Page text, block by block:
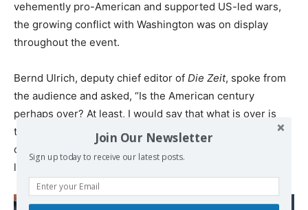
vehemently pro-American and supported US-led wars,
the growing conflict with Washington was on display
throughout the event.
Bernd Ulrich, deputy chief editor of Die Zeit, spoke from
the audience and asked, “Is the American century
perhaps over? At least, I would say that what is over is
the United States’ moral-military leadership claim in light
of the internal instability we now see. Has the claim to
leadership not been forfeited?”
Join Our Newsletter
Sign up today to receive our latest posts.